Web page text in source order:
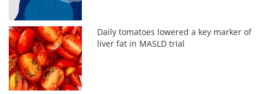
Daily tomatoes lowered a key marker of
liver fat in MASLD trial